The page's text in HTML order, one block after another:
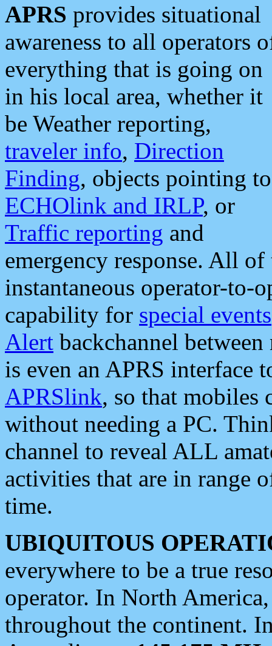
APRS provides situational
awareness to all operators
everything that is going on
in his local area, whether it
be Weather reporting,
traveler info, Direction
Finding, objects pointing to
ECHOlink and IRLP, or
Traffic reporting and
emergency response. All
instantaneous operator-to-
capability for special events
Alert backchannel
is even an APRS interface
APRSlink, so that mobiles
without needing a PC.
channel to reveal ALL
activities that are in range
time.
UBIQUITOUS
everywhere to be a true
operator. In North
throughout the continent.